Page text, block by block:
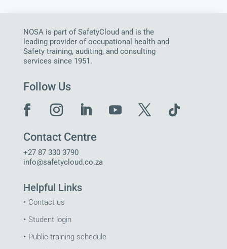
NOSA is part of SafetyCloud and is the
leading provider of occupational health and
Safety training, auditing, and consulting
services since 1951.
Follow Us
Contact Centre
+27 87 330 3790
info@safetycloud.co.za
Helpful Links
‣ Contact us
‣ Student login
‣ Public training schedule